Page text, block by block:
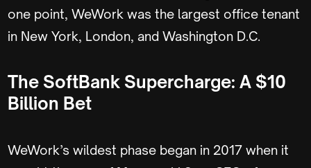
one point, WeWork was the largest office tenant
in New York, London, and Washington D.C.
The SoftBank Supercharge: A $10
Billion Bet
WeWork’s wildest phase began in 2017 when it